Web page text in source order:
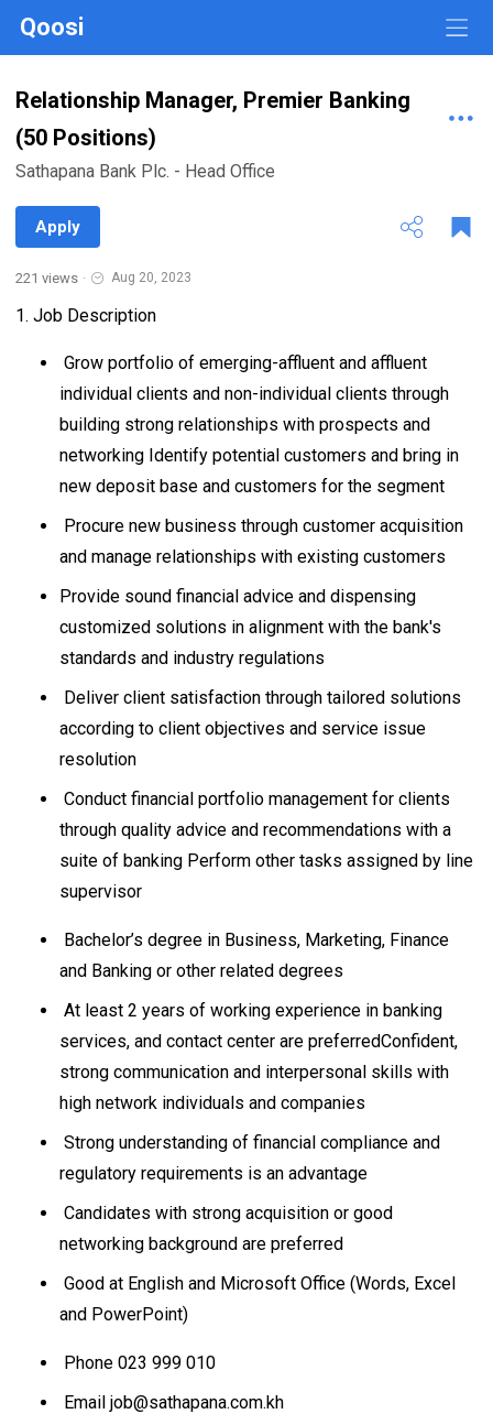
Qoosi
Relationship Manager, Premier Banking
(50 Positions)
Sathapana Bank Plc. - Head Office
Apply
221 views · Aug 20, 2023
1. Job Description
Grow portfolio of emerging-affluent and affluent
individual clients and non-individual clients through
building strong relationships with prospects and
networking Identify potential customers and bring in
new deposit base and customers for the segment
Procure new business through customer acquisition
and manage relationships with existing customers
Provide sound financial advice and dispensing
customized solutions in alignment with the bank's
standards and industry regulations
Deliver client satisfaction through tailored solutions
according to client objectives and service issue
resolution
Conduct financial portfolio management for clients
through quality advice and recommendations with a
suite of banking Perform other tasks assigned by line
supervisor
Bachelor’s degree in Business, Marketing, Finance
and Banking or other related degrees
At least 2 years of working experience in banking
services, and contact center are preferredConfident,
strong communication and interpersonal skills with
high network individuals and companies
Strong understanding of financial compliance and
regulatory requirements is an advantage
Candidates with strong acquisition or good
networking background are preferred
Good at English and Microsoft Office (Words, Excel
and PowerPoint)
Phone 023 999 010
Email job@sathapana.com.kh